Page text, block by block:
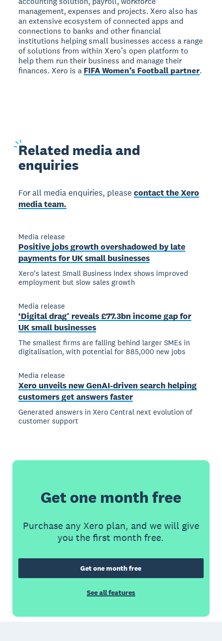
management, expenses and projects. Xero also has
an extensive ecosystem of connected apps and
connections to banks and other financial
institutions helping small businesses access a range
of solutions from within Xero’s open platform to
help them run their business and manage their
finances. Xero is a FIFA Women’s Football partner.
Related media and
enquiries
For all media enquiries, pleasecontact the Xero
media team.
Media release
Positive jobs growth overshadowed by late
payments for UK small businesses
Xero’s latest Small Business Index shows improved
employment but slow sales growth
Media release
‘Digital drag’ reveals £77.3bn income gap for
UK small businesses
The smallest firms are falling behind larger SMEs in
digitalisation, with potential for 885,000 new jobs
Media release
Xero unveils new GenAI-driven search helping
customers get answers faster
Generated answers in Xero Central next evolution of
customer support
Get one month free
Purchase any Xero plan, and we will give
you the first month free.
Get one month free
See all features